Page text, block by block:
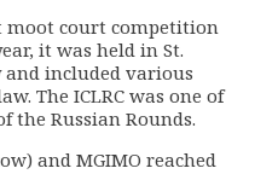
moot court competition
it was held in St.
included various
The ICLRC was one of
the Russian Rounds.
and MGIMO reached